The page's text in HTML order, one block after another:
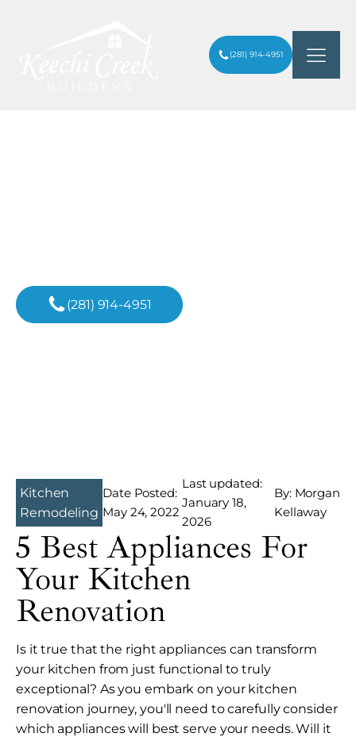
(281) 914-4951
(281) 914-4951
Kitchen
Remodeling
Date Posted:
May 24, 2022
Last updated:
January 18,
2026
By: Morgan
Kellaway
5 Best Appliances For
Your Kitchen
Renovation
Is it true that the right appliances can transform
your kitchen from just functional to truly
exceptional? As you embark on your kitchen
renovation journey, you'll need to carefully consider
which appliances will best serve your needs. Will it